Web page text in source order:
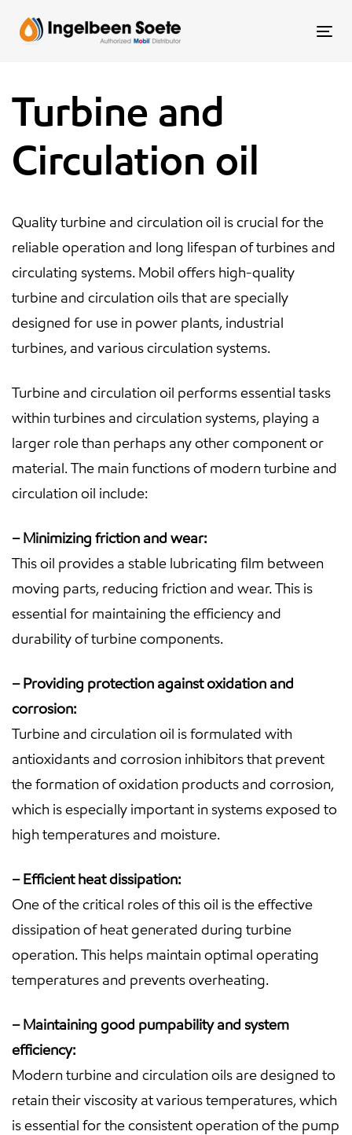
links
Turbine and
Circulation oil
Quality turbine and circulation oil is crucial for the
reliable operation and long lifespan of turbines and
circulating systems. Mobil offers high-quality
turbine and circulation oils that are specially
designed for use in power plants, industrial
turbines, and various circulation systems.
Turbine and circulation oil performs essential tasks
within turbines and circulation systems, playing a
larger role than perhaps any other component or
material. The main functions of modern turbine and
circulation oil include:
– Minimizing friction and wear:
This oil provides a stable lubricating film between
moving parts, reducing friction and wear. This is
essential for maintaining the efficiency and
durability of turbine components.
– Providing protection against oxidation and
corrosion:
Turbine and circulation oil is formulated with
antioxidants and corrosion inhibitors that prevent
the formation of oxidation products and corrosion,
which is especially important in systems exposed to
high temperatures and moisture.
– Efficient heat dissipation:
One of the critical roles of this oil is the effective
dissipation of heat generated during turbine
operation. This helps maintain optimal operating
temperatures and prevents overheating.
– Maintaining good pumpability and system
efficiency:
Modern turbine and circulation oils are designed to
retain their viscosity at various temperatures, which
is essential for the consistent operation of the pump